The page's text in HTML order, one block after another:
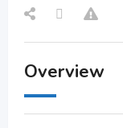
Overview